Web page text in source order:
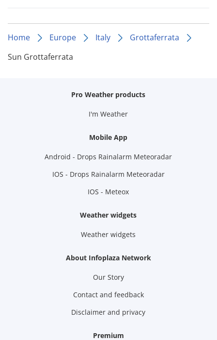
Home Europe Italy
Grottaferrata
Sun Grottaferrata
Pro Weather products
I'm Weather
Mobile App
Android - Drops Rainalarm Meteoradar
IOS - Drops Rainalarm Meteoradar
IOS - Meteox
Weather widgets
Weather widgets
About Infoplaza Network
Our Story
Contact and feedback
Disclaimer and privacy
Premium